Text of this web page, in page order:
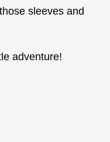
sleeves and
adventure!